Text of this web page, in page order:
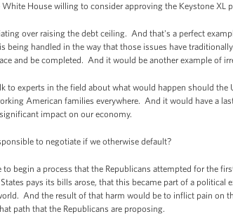
House willing to consider approving the Keystone XL
over raising the debt ceiling. And that's a perfect
being handled in the way that those issues have
and be completed. And it would be another example of
to experts in the field about what would happen should
American families everywhere. And it would have a
impact on our economy.
to negotiate if we otherwise default?
begin a process that the Republicans attempted for the
pays its bills arose, that this became part of a
And the result of that harm would be to inflict pain on
path that the Republicans are proposing.